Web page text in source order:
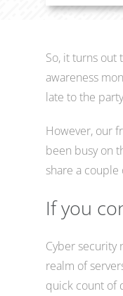
So, it turns out
awareness
late to the
However, our
been busy on
share a
If you
Cyber security
realm of
quick count of